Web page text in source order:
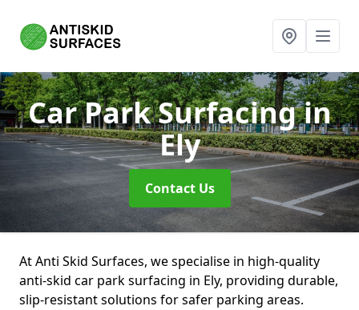
Car Park Surfacingin
Ely
Contact Us
At Anti Skid Surfaces, we specialise in high-quality
anti-skid car park surfacing in Ely, providing durable,
slip-resistant solutions for safer parking areas.